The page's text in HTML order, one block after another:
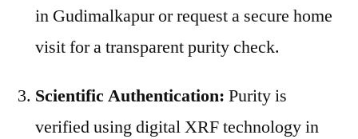
in Gudimalkapur or request a secure home
visit for a transparent purity check.
Scientific Authentication: Purity is
verified using digital XRF technology in